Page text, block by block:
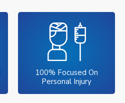
100% Focused On
Personal Injury